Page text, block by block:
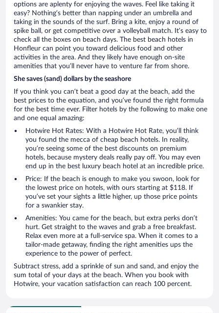
options are aplenty for enjoying the waves. Feel like taking it
easy? Nothing’s better than napping under an umbrella and
taking in the sounds of the surf. Bring a kite, enjoy a round of
spike ball, or get competitive over a volleyball match. It’s easy to
check all the boxes on beach days. The best beach hotels in
Honfleur can point you toward delicious food and other
activities in the area. And they likely have enough on-site
amenities that you’ll never have to venture far from shore.
She saves (sand) dollars by the seashore
If you think you can’t beat a good day at the beach, add the
best prices to the equation, and you’ve found the right formula
for the best time ever. Filter hotels by the following to make one
and one equal amazing:
Hotwire Hot Rates: With a Hotwire Hot Rate, you’ll think
you found the mecca of cheap beach hotels. In reality,
you’re seeing some of the best discounts on premium
hotels, because mystery deals really pay off. You may even
end up in the best luxury beach hotel at an incredible price.
Price: If the beach is enough to make you swoon, look for
the lowest price on hotels, with ours starting at $118. If
you’ve set your sights a little higher, up those price points
for a swankier stay.
Amenities: You came for the beach, but extra perks don’t
hurt. Get straight to the waves and grab a free breakfast.
Relax even more at a full-service spa. When it comes to a
tailor-made getaway, finding the right amenities ups the
experience to the power of perfect.
Subtract stress, add a sprinkle of sun and sand, and enjoy the
sum total of your days at the beach. When you book with
Hotwire, your vacation satisfaction can reach 100 percent.